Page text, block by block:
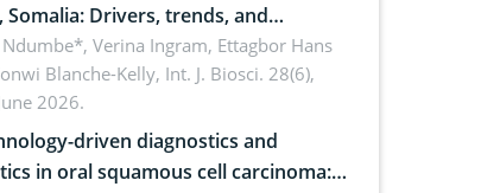
Somalia: Drivers, trends, and
for dryland ecosystem
Verina Ingram, Ettagbor Hans
Blanche-Kelly, Int. J. Biosci. 28(6),
2026.
driven diagnostics and
in oral squamous cell carcinoma: